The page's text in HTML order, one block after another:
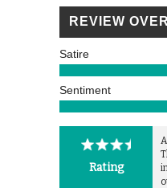
REVIEW
Satire
Sentiment
Rating